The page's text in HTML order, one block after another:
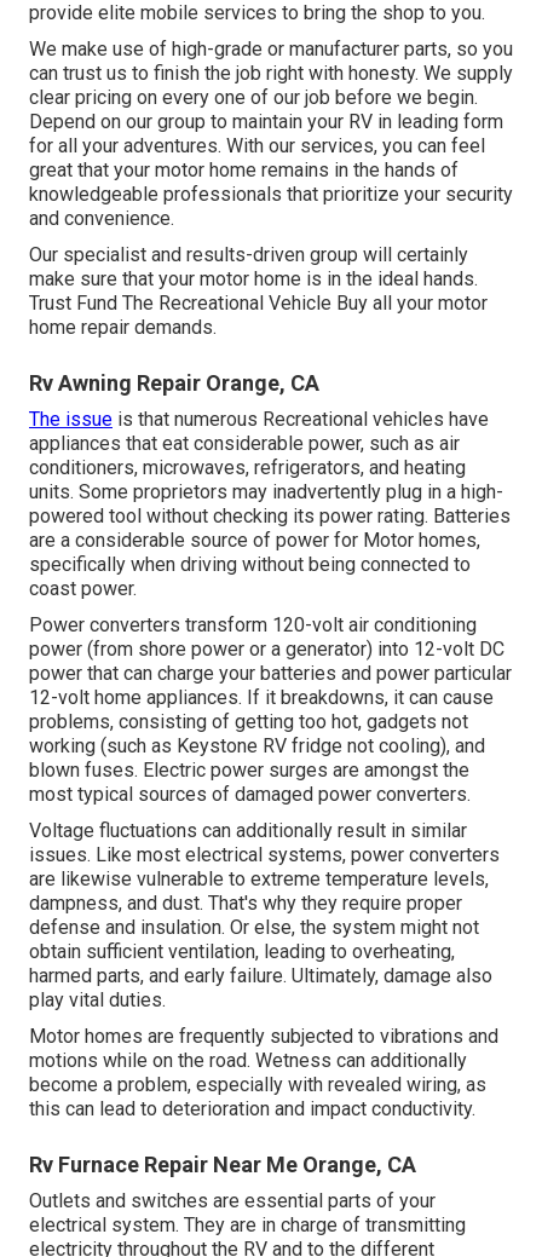
provide elite mobile services to bring the shop to you.
We make use of high-grade or manufacturer parts, so you
can trust us to finish the job right with honesty. We supply
clear pricing on every one of our job before we begin.
Depend on our group to maintain your RV in leading form
for all your adventures. With our services, you can feel
great that your motor home remains in the hands of
knowledgeable professionals that prioritize your security
and convenience.
Our specialist and results-driven group will certainly
make sure that your motor home is in the ideal hands.
Trust Fund The Recreational Vehicle Buy all your motor
home repair demands.
Rv Awning Repair Orange, CA
The issue is that numerous Recreational vehicles have
appliances that eat considerable power, such as air
conditioners, microwaves, refrigerators, and heating
units. Some proprietors may inadvertently plug in a high-
powered tool without checking its power rating. Batteries
are a considerable source of power for Motor homes,
specifically when driving without being connected to
coast power.
Power converters transform 120-volt air conditioning
power (from shore power or a generator) into 12-volt DC
power that can charge your batteries and power particular
12-volt home appliances. If it breakdowns, it can cause
problems, consisting of getting too hot, gadgets not
working (such as Keystone RV fridge not cooling), and
blown fuses. Electric power surges are amongst the
most typical sources of damaged power converters.
Voltage fluctuations can additionally result in similar
issues. Like most electrical systems, power converters
are likewise vulnerable to extreme temperature levels,
dampness, and dust. That's why they require proper
defense and insulation. Or else, the system might not
obtain sufficient ventilation, leading to overheating,
harmed parts, and early failure. Ultimately, damage also
play vital duties.
Motor homes are frequently subjected to vibrations and
motions while on the road. Wetness can additionally
become a problem, especially with revealed wiring, as
this can lead to deterioration and impact conductivity.
Rv Furnace Repair Near Me Orange, CA
Outlets and switches are essential parts of your
electrical system. They are in charge of transmitting
electricity throughout the RV and to the different